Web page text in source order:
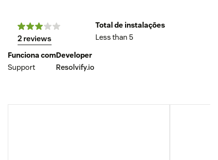
2 reviews
Total de instalações
Less than 5
Funciona com
Support
Developer
Resolvify.io